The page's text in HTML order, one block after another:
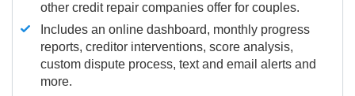
other credit repair companies offer for couples.
Includes an online dashboard, monthly progress
reports, creditor interventions, score analysis,
custom dispute process, text and email alerts and
more.